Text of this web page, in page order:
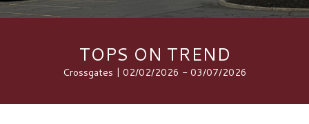
TOPS ON TREND
Crossgates | 02/02/2026 - 03/07/2026